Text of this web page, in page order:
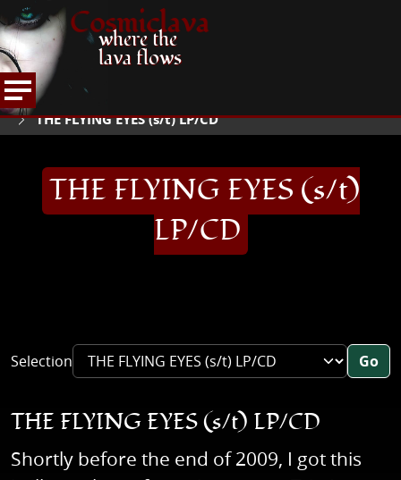
Cosmiclava
where the
lava flows
HOME
ARTICLES AND MORE
THE FLYING EYES (s/t) LP/CD
THE FLYING EYES (s/t)
LP/CD
Selection Go
THE FLYING EYES (s/t) LP/CD
Shortly before the end of 2009, I got this